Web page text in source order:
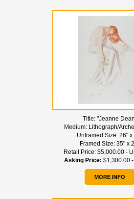
Title: "Jeanne
Medium: Lithograph/
Unframed Size: 26" x
Framed Size: 35" x
Retail Price: $5,000.00 -
Asking Price: $1,300.00
MORE INFO